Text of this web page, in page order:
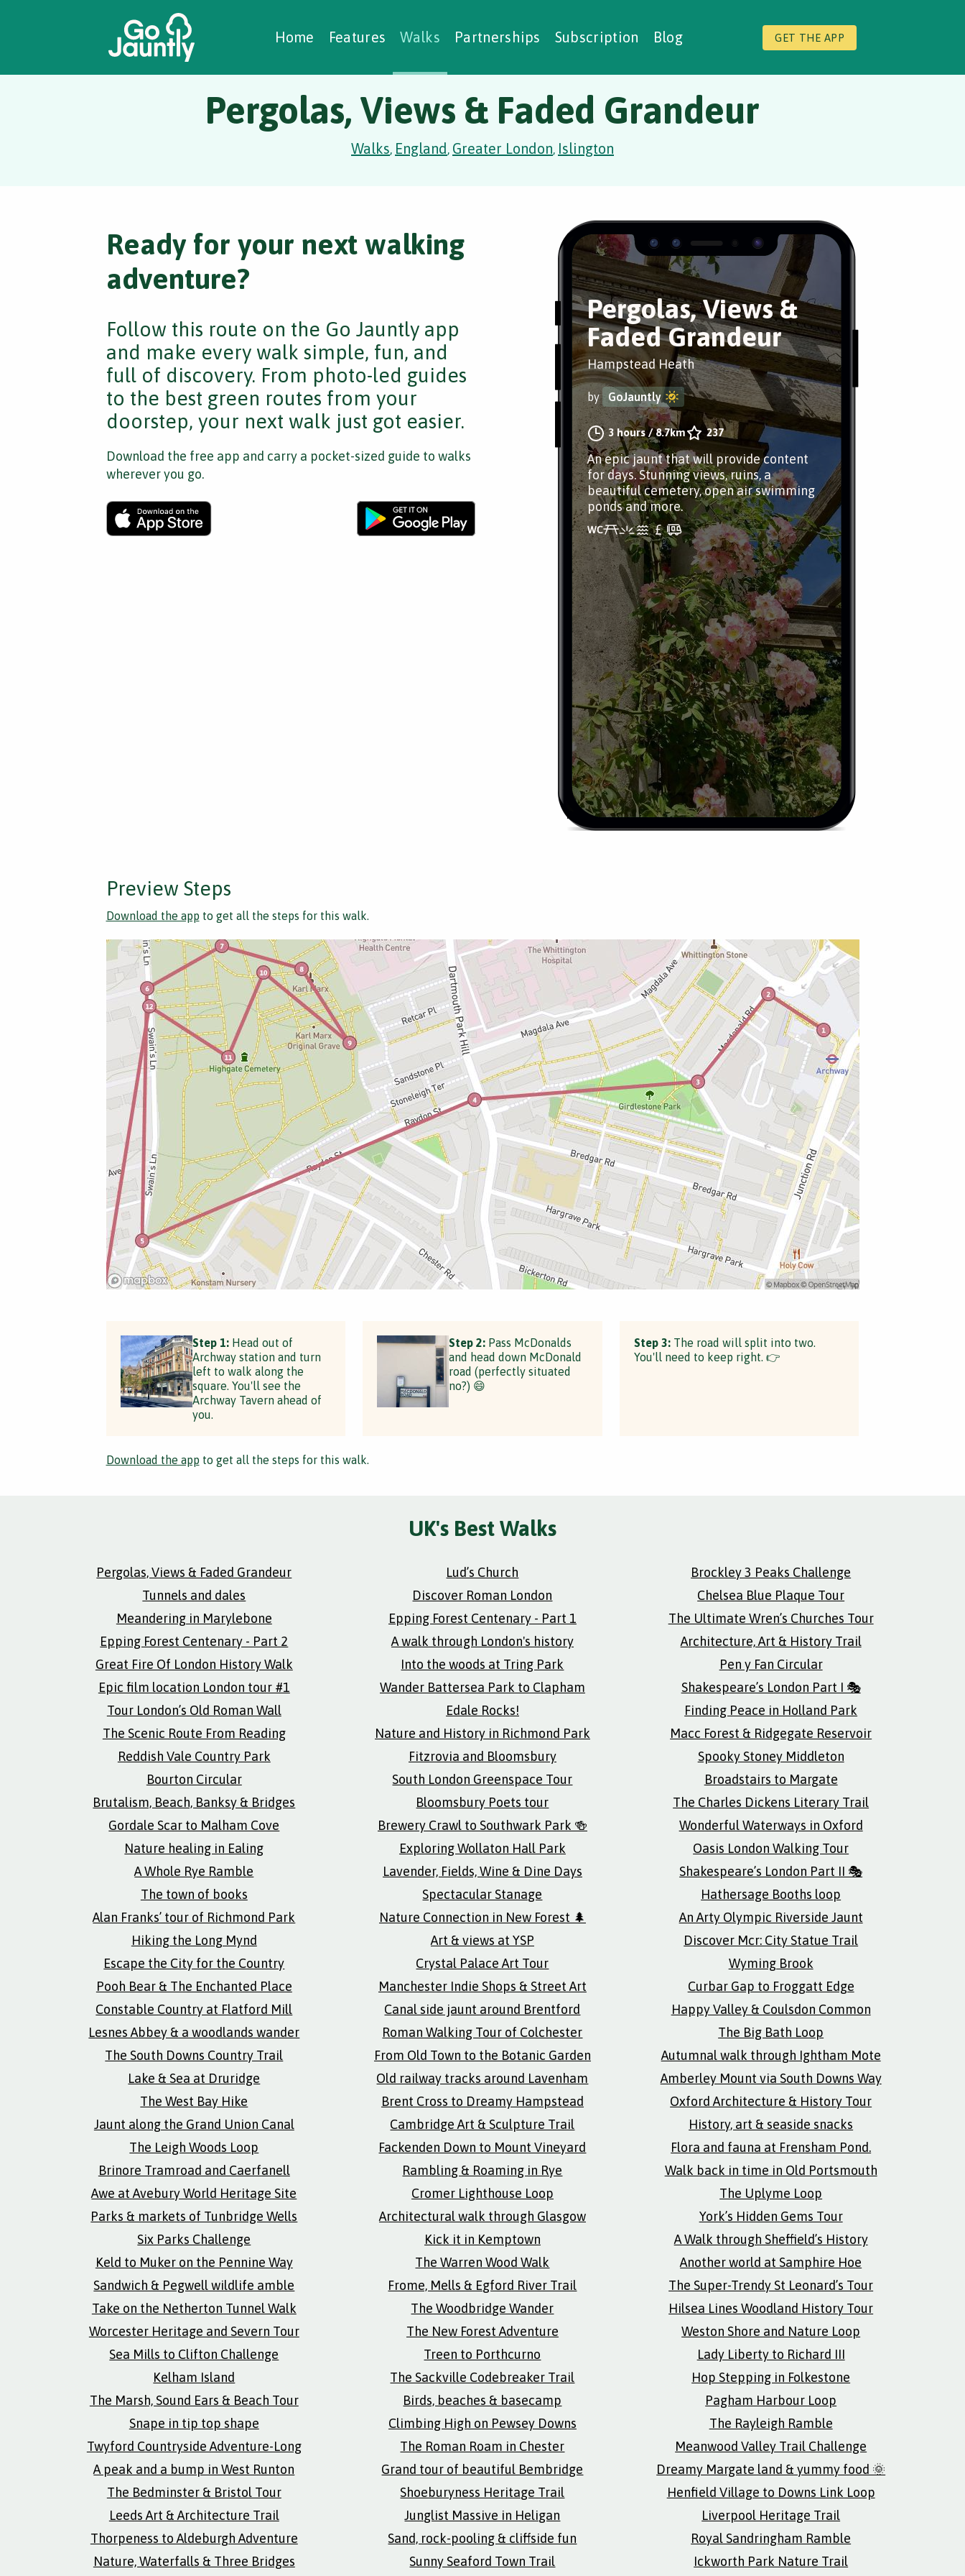
Home Features Walks Partnerships Subscription Blog GET THE APP
Creating Walks
Case Studies Social Prescribing
Pergolas, Views & Faded Grandeur
Walks, England, Greater London, Islington
Pergolas, Views &
Faded Grandeur
Hampstead Heath
by GoJauntly
3 hours/8.7km 237
An epic jaunt that will provide content
for days. Stunning views, ruins, a
beautiful cemetery, open air swimming
ponds and more.
Ready for your next walking
adventure?
Follow this route on the Go Jauntly app
and make every walk simple, fun, and
full of discovery. From photo-led guides
to the best green routes from your
doorstep, your next walk just got easier.
Download the free app and carry a pocket-sized guide to walks
wherever you go.
Preview Steps
Download the app to get all the steps for this walk.
Step 1:Head out of
Archway station and turn
left to walk along the
square. You'll see the
Archway Tavern ahead of
you.
Step 2: Pass McDonalds
and head down McDonald
road (perfectly situated
no?) 😄
Step 3:The road will split into two.
You'll need to keep right. 👉
Download the app to get all the steps for this walk.
UK's Best Walks
Pergolas, Views & Faded Grandeur Lud’s Church
Brockley 3 Peaks Challenge
Tunnels and dales
Discover Roman London
Chelsea Blue Plaque Tour
Meandering in Marylebone
Epping Forest Centenary - Part 1
The Ultimate Wren’s Churches Tour
Epping Forest Centenary - Part 2
A walk through London's history
Architecture, Art & History Trail
Great Fire Of London History Walk
Into the woods at Tring Park
Pen y Fan Circular
Epic film location London tour #1
Wander Battersea Park to Clapham
Shakespeare’s London Part I 🎭
Tour London’s Old Roman Wall
Edale Rocks!
Finding Peace in Holland Park
The Scenic Route From Reading
Nature and History in Richmond Park
Macc Forest & Ridgegate Reservoir
Reddish Vale Country Park
Fitzrovia and Bloomsbury
Spooky Stoney Middleton
Bourton Circular
South London Greenspace Tour
Broadstairs to Margate
Brutalism, Beach, Banksy & Bridges
Bloomsbury Poets tour
The Charles Dickens Literary Trail
Gordale Scar to Malham Cove
Brewery Crawl to Southwark Park 🍻
Wonderful Waterways in Oxford
Nature healing in Ealing
Exploring Wollaton Hall Park
Oasis London Walking Tour
A Whole Rye Ramble
Lavender, Fields, Wine & Dine Days
Shakespeare’s London Part II 🎭
The town of books
Spectacular Stanage
Hathersage Booths loop
Alan Franks’ tour of Richmond Park
Nature Connection in New Forest 🌲
An Arty Olympic Riverside Jaunt
Hiking the Long Mynd
Art & views at YSP
Discover Mcr: City Statue Trail
Escape the City for the Country
Crystal Palace Art Tour
Wyming Brook
Pooh Bear & The Enchanted Place
Manchester Indie Shops & Street Art
Curbar Gap to Froggatt Edge
Constable Country at Flatford Mill
Canal side jaunt around Brentford
Happy Valley & Coulsdon Common
Lesnes Abbey & a woodlands wander
Roman Walking Tour of Colchester
The Big Bath Loop
The South Downs Country Trail
From Old Town to the Botanic Garden
Autumnal walk through Ightham Mote
Lake & Sea at Druridge
Old railway tracks around Lavenham
Amberley Mount via South Downs Way
The West Bay Hike
Brent Cross to Dreamy Hampstead
Oxford Architecture & History Tour
Jaunt along the Grand Union Canal
Cambridge Art & Sculpture Trail
History, art & seaside snacks
The Leigh Woods Loop
Fackenden Down to Mount Vineyard
Flora and fauna at Frensham Pond.
Brinore Tramroad and Caerfanell
Rambling & Roaming in Rye
Walk back in time in Old Portsmouth
Awe at Avebury World Heritage Site
Cromer Lighthouse Loop
The Uplyme Loop
Parks & markets of Tunbridge Wells
Architectural walk through Glasgow
York’s Hidden Gems Tour
Six Parks Challenge
Kick it in Kemptown
A Walk through Sheffield’s History
Keld to Muker on the Pennine Way
The Warren Wood Walk
Another world at Samphire Hoe
Sandwich & Pegwell wildlife amble
Frome, Mells & Egford River Trail
The Super-Trendy St Leonard’s Tour
Take on the Netherton Tunnel Walk
The Woodbridge Wander
Hilsea Lines Woodland History Tour
Worcester Heritage and Severn Tour
The New Forest Adventure
Weston Shore and Nature Loop
Sea Mills to Clifton Challenge
Treen to Porthcurno
Lady Liberty to Richard III
Kelham Island
The Sackville Codebreaker Trail
Hop Stepping in Folkestone
The Marsh, Sound Ears & Beach Tour
Birds, beaches & basecamp
Pagham Harbour Loop
Snape in tip top shape
Climbing High on Pewsey Downs
The Rayleigh Ramble
Twyford Countryside Adventure-Long
The Roman Roam in Chester
Meanwood Valley Trail Challenge
A peak and a bump in West Runton
Grand tour of beautiful Bembridge
Dreamy Margate land & yummy food 🌞
The Bedminster & Bristol Tour
Shoeburyness Heritage Trail
Henfield Village to Downs Link Loop
Leeds Art & Architecture Trail
Junglist Massive in Heligan
Liverpool Heritage Trail
Thorpeness to Aldeburgh Adventure
Sand, rock-pooling & cliffside fun
Royal Sandringham Ramble
Nature, Waterfalls & Three Bridges
Sunny Seaford Town Trail Ickworth Park Nature Trail